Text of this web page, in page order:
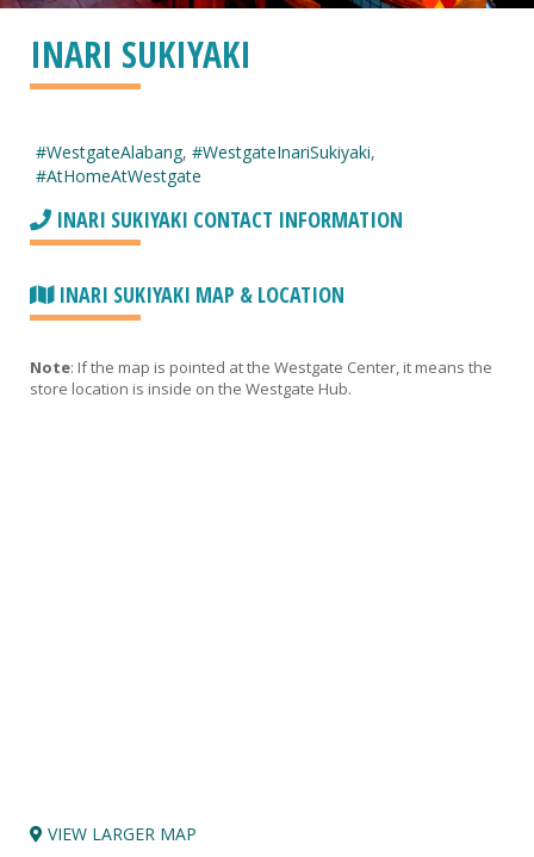
INARI SUKIYAKI
#WestgateAlabang, #WestgateInariSukiyaki,
#AtHomeAtWestgate
INARI SUKIYAKI CONTACT INFORMATION
INARI SUKIYAKI MAP & LOCATION
Note: If the map is pointed at the Westgate Center, it means the
store location is inside on the Westgate Hub.
VIEW LARGER MAP